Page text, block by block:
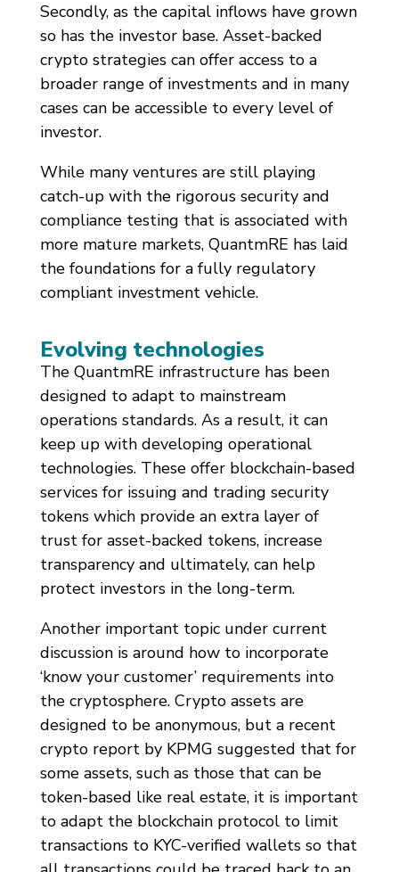
Secondly, as the capital inflows have grown
so has the investor base. Asset-backed
crypto strategies can offer access to a
broader range of investments and in many
cases can be accessible to every level of
investor.
While many ventures are still playing
catch-up with the rigorous security and
compliance testing that is associated with
more mature markets, QuantmRE has laid
the foundations for a fully regulatory
compliant investment vehicle.
Evolving technologies
The QuantmRE infrastructure has been
designed to adapt to mainstream
operations standards. As a result, it can
keep up with developing operational
technologies. These offer blockchain-based
services for issuing and trading security
tokens which provide an extra layer of
trust for asset-backed tokens, increase
transparency and ultimately, can help
protect investors in the long-term.
Another important topic under current
discussion is around how to incorporate
‘know your customer’ requirements into
the cryptosphere. Crypto assets are
designed to be anonymous, but a recent
crypto report by KPMG suggested that for
some assets, such as those that can be
token-based like real estate, it is important
to adapt the blockchain protocol to limit
transactions to KYC-verified wallets so that